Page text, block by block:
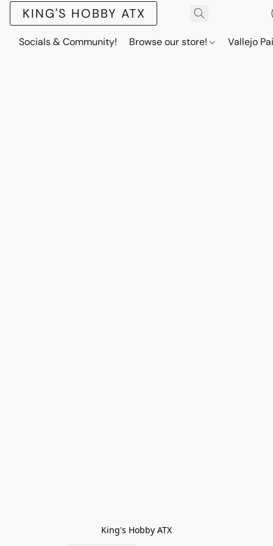
KING'S HOBBY ATX
Socials & Community! Browse our store! Vallejo
King's Hobby ATX